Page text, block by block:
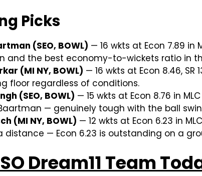
Picks
(SEO, BOWL) — 16 wkts at Econ 7.89
and the best economy-to-wickets ratio in
(MI NY, BOWL) — 16 wkts at Econ 8.46,
floor regardless of conditions.
(SEO, BOWL) — 15 wkts at Econ 8.76 in
— genuinely tough with the ball
(MI NY, BOWL) — 12 wkts at Econ 6.23 in
distance — Econ 6.23 is outstanding on a
Dream11 Team